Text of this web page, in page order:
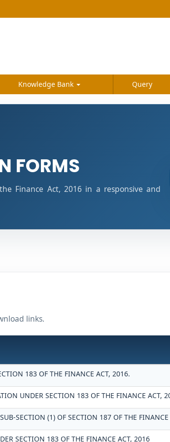
Knowledge Bank Query
FORMS
Finance Act, 2016 in a responsive and
links.
183 OF THE FINANCE ACT, 2016.
UNDER SECTION 183 OF THE FINANCE ACT,
SECTION (1) OF SECTION 187 OF THE
SECTION 183 OF THE FINANCE ACT, 2016